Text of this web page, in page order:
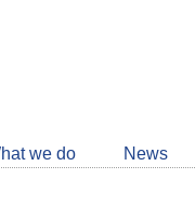
we do News